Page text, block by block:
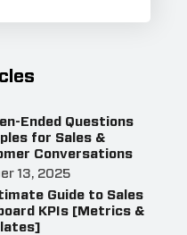
Ended Questions
for Sales &
Conversations
13, 2025
Guide to Sales
KPIs [Metrics &